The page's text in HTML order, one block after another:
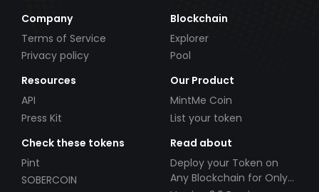
Company
Terms of Service
Privacy policy
Blockchain
Explorer
Pool
Resources
API
Press Kit
Our Product
MintMe Coin
List your token
Check these tokens
Pint
SOBERCOIN
Read about
Deploy your Token on
Any Blockchain for Only